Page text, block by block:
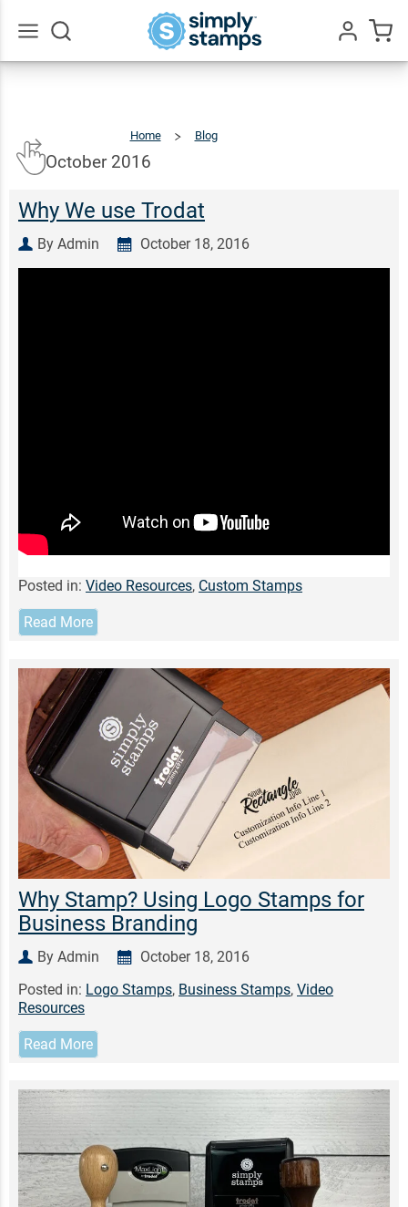
Home Blog
October 2016
Why We use Trodat
By Admin October 18, 2016
Posted in: Video Resources, Custom Stamps
Read More
Why Stamp? Using Logo Stamps for
Business Branding
By Admin
October 18, 2016
Posted in: Logo Stamps, Business Stamps, Video
Resources
Read More